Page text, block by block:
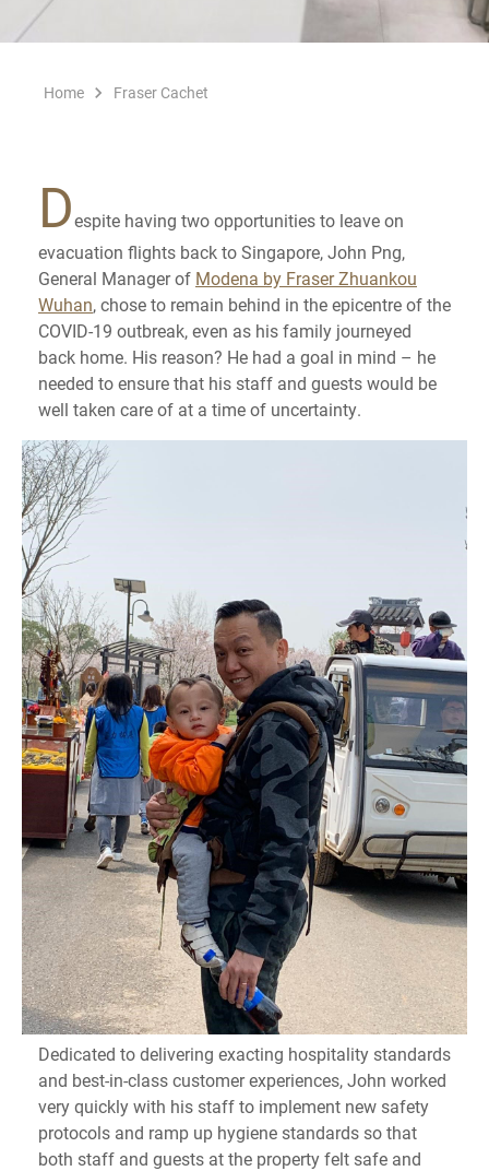
Home Fraser Cachet
Despite having two opportunities to leave on
evacuation flights back to Singapore, John Png,
General Manager of Modena by Fraser Zhuankou
Wuhan, chose to remain behind in the epicentre of the
COVID-19 outbreak, even as his family journeyed
back home. His reason? He had a goal in mind – he
needed to ensure that his staff and guests would be
well taken care of at a time of uncertainty.
Dedicated to delivering exacting hospitality standards
and best-in-class customer experiences, John worked
very quickly with his staff to implement new safety
protocols and ramp up hygiene standards so that
both staff and guests at the property felt safe and